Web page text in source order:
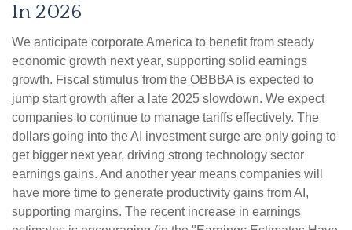
In 2026
We anticipate corporate America to benefit from steady
economic growth next year, supporting solid earnings
growth. Fiscal stimulus from the OBBBA is expected to
jump start growth after a late 2025 slowdown. We expect
companies to continue to manage tariffs effectively. The
dollars going into the AI investment surge are only going to
get bigger next year, driving strong technology sector
earnings gains. And another year means companies will
have more time to generate productivity gains from AI,
supporting margins. The recent increase in earnings